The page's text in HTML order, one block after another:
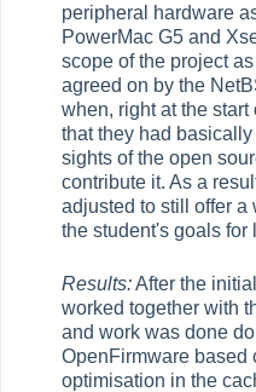
peripheral hardware
PowerMac G5 and
scope of the project
agreed on by the
when, right at the
that they had
sights of the open
contribute it. As a
adjusted to still offer a
the student's goals for
Results:After the
worked together with
and work was done
OpenFirmware based
optimisation in the